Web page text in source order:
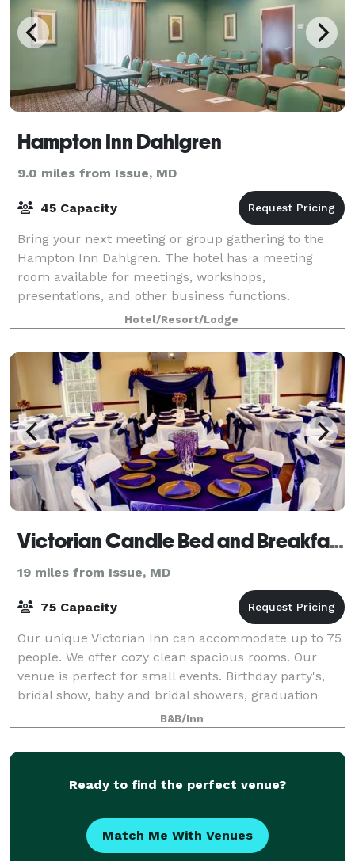
Hampton Inn Dahlgren
9.0 miles from Issue, MD
45 Capacity
Bring your next meeting or group gathering to the
Hampton Inn Dahlgren. The hotel has a meeting
room available for meetings, workshops,
presentations, and other business functions.
Hotel/Resort/Lodge
Victorian Candle Bed and Breakfast
19 miles from Issue, MD
75 Capacity
Our unique Victorian Inn can accommodate up to 75
people. We offer cozy clean spacious rooms. Our
venue is perfect for small events. Birthday party's,
bridal show, baby and bridal showers, graduation
B&B/Inn
Ready to find the perfect venue?
Match Me With Venues